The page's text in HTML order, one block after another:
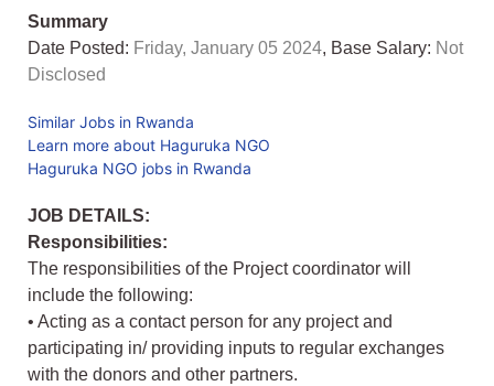
Summary
Date Posted: Friday, January 05 2024, Base Salary: Not
Disclosed
Similar Jobs in Rwanda
Learn more about Haguruka NGO
Haguruka NGO jobs in Rwanda
JOB DETAILS:
Responsibilities:
The responsibilities of the Project coordinator will
include the following:
• Acting as a contact person for any project and
participating in/ providing inputs to regular exchanges
with the donors and other partners.